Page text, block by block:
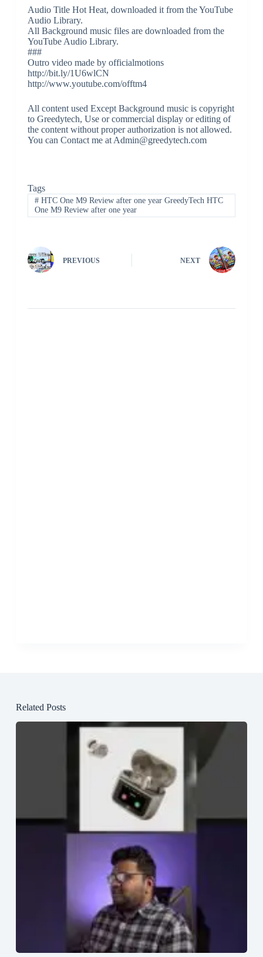
Audio Title Hot Heat, downloaded it from the YouTube
Audio Library.
All Background music files are downloaded from the
YouTube Audio Library.
###
Outro video made by officialmotions
http://bit.ly/1U6wlCN
http://www.youtube.com/offtm4
All content used Except Background music is copyright
to Greedytech, Use or commercial display or editing of
the content without proper authorization is not allowed.
You can Contact me at Admin@greedytech.com
Tags
#HTC One M9 Review after one year GreedyTech HTC
One M9 Review after one year
PREVIOUS NEXT
Related Posts